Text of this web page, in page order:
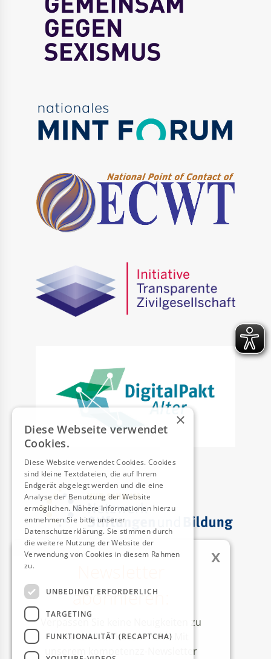
AUSZEICHNUNGEN
abonnieren:
Verpassen Sie keine Neuigkeiten zu
unseren Aktivitäten mehr! Mit
unserem kompetenzz-Newsletter
x
×
Diese Webseite verwendet
Cookies.
Diese Website verwendet Cookies. Cookies
sind kleine Textdateien, die auf Ihrem
Endgerät abgelegt werden und die eine
Analyse der Benutzung der Website
ermöglichen. Nähere Informationen hierzu
entnehmen Sie bitte unserer
Datenschutzerklärung. Sie stimmen durch
die weitere Nutzung der Website der
Verwendung von Cookies in diesem Rahmen
zu.
UNBEDINGT ERFORDERLICH
TARGETING
FUNKTIONALITÄT (RECAPTCHA)